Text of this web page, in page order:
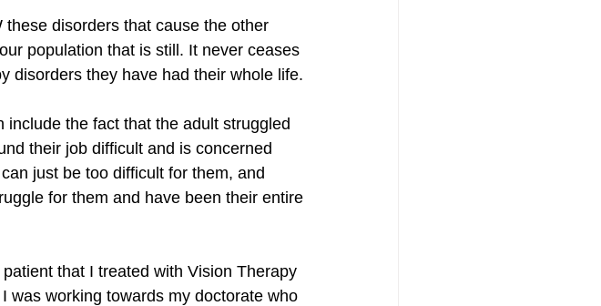
disorders that cause the other
population that is still. It never ceases
disorders they have had their whole life.
the fact that the adult struggled
their job difficult and is concerned
just be too difficult for them, and
for them and have been their entire
that I treated with Vision Therapy
was working towards my doctorate who